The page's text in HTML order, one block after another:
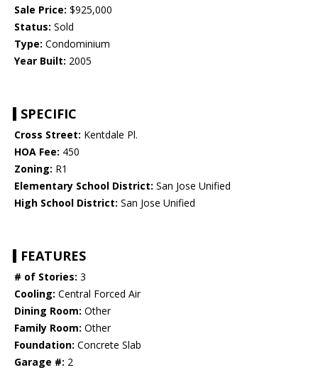
Sale Price: $925,000
Status: Sold
Type: Condominium
Year Built: 2005
SPECIFIC
Cross Street: Kentdale Pl.
HOA Fee: 450
Zoning: R1
Elementary School District: San Jose Unified
High School District: San Jose Unified
FEATURES
# of Stories: 3
Cooling: Central Forced Air
Dining Room: Other
Family Room: Other
Foundation: Concrete Slab
Garage #: 2